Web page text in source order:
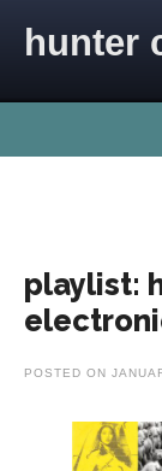
hunter
playlist:
POSTED ON